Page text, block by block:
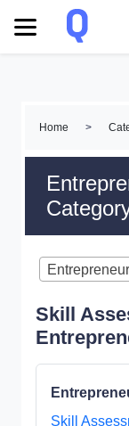
Home >
Skill
Skill